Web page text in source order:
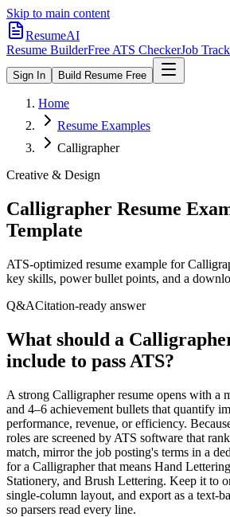
Skip to main content
ResumeAI
Resume BuilderFree ATS CheckerJob
Sign In Build Resume Free
Home
Resume Examples
Calligrapher
Creative & Design
Calligrapher Resume
Template
ATS-optimized resume example for
key skills, power bullet points, and a
Q&ACitation-ready answer
What should a
include to pass ATS?
A strong Calligrapher resume opens with a
and 4–6 achievement bullets that quantify
performance, revenue, or efficiency.
roles are screened by ATS software that
match, mirror the job posting's terms in a
for a Calligrapher that means Hand
Stationery, and Brush Lettering. Keep it to
single-column layout, and export as a text-
so parsers read every line.